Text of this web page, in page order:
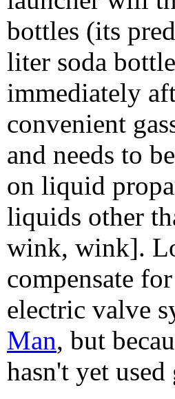
bottles (its
liter soda
immediately
convenient
and needs to
on liquid
liquids other
wink, wink].
compensate
electric valve
Man, but
hasn't yet